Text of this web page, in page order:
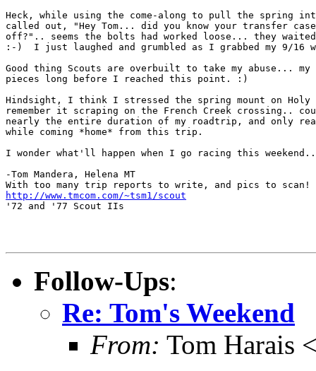
Heck, while using the come-along to pull the spring
called out, "Hey Tom... did you know your transfer
off?".. seems the bolts had worked loose... they
:-)  I just laughed and grumbled as I grabbed my 9/16
Good thing Scouts are overbuilt to take my abuse...
pieces long before I reached this point. :)
Hindsight, I think I stressed the spring mount on
remember it scraping on the French Creek crossing..
nearly the entire duration of my roadtrip, and only
while coming *home* from this trip.
I wonder what'll happen when I go racing this
-Tom Mandera, Helena MT
http://www.tmcom.com/~tsm1/scout
'72 and '77 Scout IIs
Follow-Ups:
Re: Tom's Weekend
From: Tom Harais